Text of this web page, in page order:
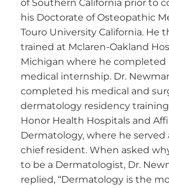
of Southern California prior to
his Doctorate of Osteopathic
Touro University California. He
trained at Mclaren-Oakland
Michigan where he completed
medical internship. Dr.
completed his medical and
dermatology residency
Honor Health Hospitals and
Dermatology, where he served
chief resident. When asked
to be a Dermatologist, Dr.
replied, “Dermatology is the